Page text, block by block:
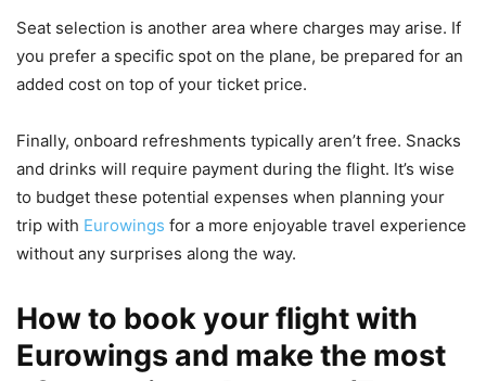
Seat selection is another area where charges may arise. If
you prefer a specific spot on the plane, be prepared for an
added cost on top of your ticket price.
Finally, onboard refreshments typically aren’t free. Snacks
and drinks will require payment during the flight. It’s wise
to budget these potential expenses when planning your
trip with Eurowings for a more enjoyable travel experience
without any surprises along the way.
How to book your flight with
Eurowings and make the most